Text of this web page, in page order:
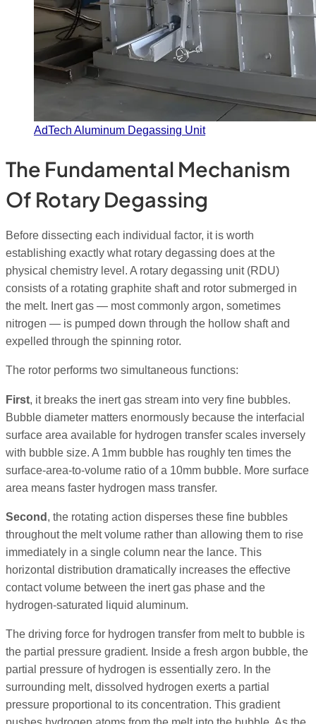
AdTech Aluminum Degassing Unit
The Fundamental Mechanism
Of Rotary Degassing
Before dissecting each individual factor, it is worth
establishing exactly what rotary degassing does at the
physical chemistry level. A rotary degassing unit (RDU)
consists of a rotating graphite shaft and rotor submerged in
the melt. Inert gas — most commonly argon, sometimes
nitrogen — is pumped down through the hollow shaft and
expelled through the spinning rotor.
The rotor performs two simultaneous functions:
First, it breaks the inert gas stream into very fine bubbles.
Bubble diameter matters enormously because the interfacial
surface area available for hydrogen transfer scales inversely
with bubble size. A 1mm bubble has roughly ten times the
surface-area-to-volume ratio of a 10mm bubble. More surface
area means faster hydrogen mass transfer.
Second , the rotating action disperses these fine bubbles
throughout the melt volume rather than allowing them to rise
immediately in a single column near the lance. This
horizontal distribution dramatically increases the effective
contact volume between the inert gas phase and the
hydrogen-saturated liquid aluminum.
The driving force for hydrogen transfer from melt to bubble is
the partial pressure gradient. Inside a fresh argon bubble, the
partial pressure of hydrogen is essentially zero. In the
surrounding melt, dissolved hydrogen exerts a partial
pressure proportional to its concentration. This gradient